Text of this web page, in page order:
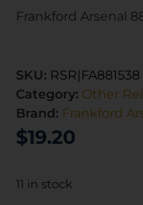
Frankford Arsenal
SKU: RSR|FA881538
Category: Other
Brand: Frankford
$19.20
11 in stock